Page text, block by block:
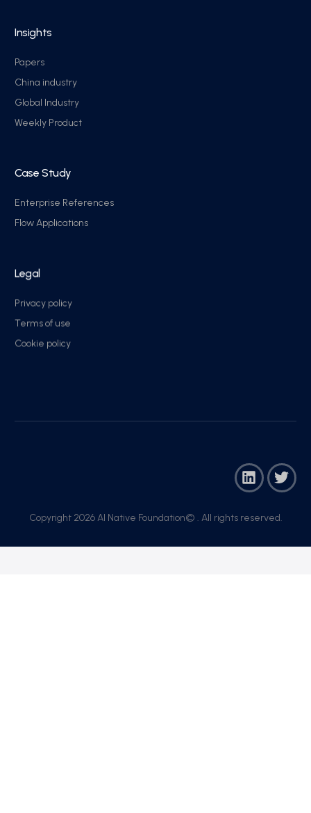
Insights
Papers
China industry
Global Industry
Weekly Product
Case Study
Enterprise References
Flow Applications
Legal
Privacy policy
Terms of use
Cookie policy
Copyright 2026 AI Native Foundation© . All rights reserved.​